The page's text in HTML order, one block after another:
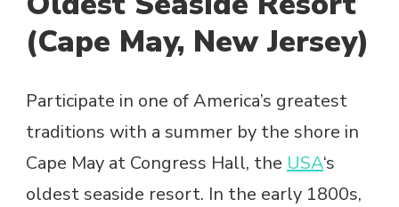
(Cape May, New Jersey)
Participate in one of America’s greatest
traditions with a summer by the shore in
Cape May at Congress Hall, the USA‘s
oldest seaside resort. In the early 1800s,